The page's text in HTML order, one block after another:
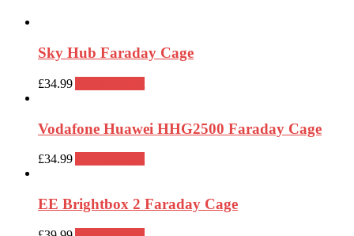
Sky Hub Faraday Cage
£34.99
Vodafone Huawei HHG2500 Faraday Cage
£34.99
EE Brightbox 2 Faraday Cage